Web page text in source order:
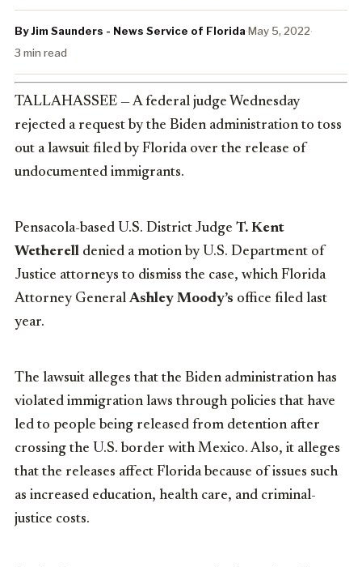
By Jim Saunders - News Service of Florida·May 5, 2022·
3 min read
TALLAHASSEE — A federal judge Wednesday
rejected a request by the Biden administration to toss
out a lawsuit filed by Florida over the release of
undocumented immigrants.
Pensacola-based U.S. District Judge T. Kent
Wetherell denied a motion by U.S. Department of
Justice attorneys to dismiss the case, which Florida
Attorney GeneralAshley Moody’s office filed last
year.
The lawsuit alleges that the Biden administration has
violated immigration laws through policies that have
led to people being released from detention after
crossing the U.S. border with Mexico. Also, it alleges
that the releases affect Florida because of issues such
as increased education, health care, and criminal-
justice costs.